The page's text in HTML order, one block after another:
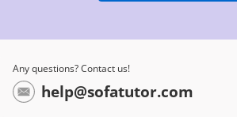
Any questions? Contact us!
help@sofatutor.com